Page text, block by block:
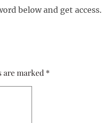
below and get access.
are marked *